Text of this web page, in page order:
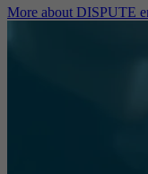
More about DISPUTE